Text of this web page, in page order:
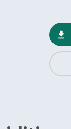
file_download